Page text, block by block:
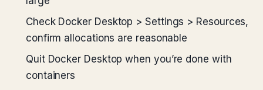
Check Docker Desktop > Settings > Resources,
confirm allocations are reasonable
Quit Docker Desktop when you’re done with
containers